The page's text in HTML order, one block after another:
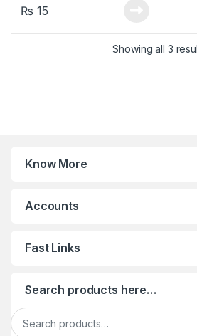
₨ 15
Showing all 3
Know More
Accounts
Fast Links
Search products here…
Search for: